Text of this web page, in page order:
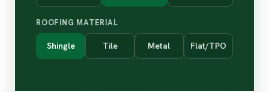
ROOFING MATERIAL
Shingle Tile Metal Flat/TPO